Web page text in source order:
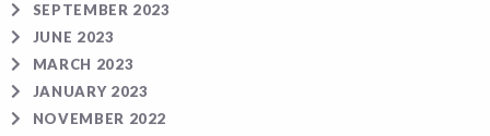
SEPTEMBER 2023
JUNE 2023
MARCH 2023
JANUARY 2023
NOVEMBER 2022